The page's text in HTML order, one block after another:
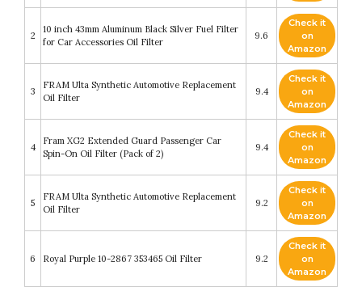
2
10 inch 43mm Aluminum Black Silver Fuel Filter
for Car Accessories Oil Filter
9.6
Check it
on
Amazon
3
FRAM Ulta Synthetic Automotive Replacement
Oil Filter
9.4
Check it
on
Amazon
4
Fram XG2 Extended Guard Passenger Car
Spin-On Oil Filter (Pack of 2)
9.4
Check it
on
Amazon
5
FRAM Ulta Synthetic Automotive Replacement
Oil Filter
9.2
Check it
on
Amazon
6 Royal Purple 10-2867 353465 Oil Filter 9.2
Check it
on
Amazon